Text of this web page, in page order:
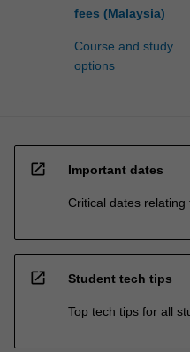
fees (Malaysia)
Course and study
options
open_in_new Important dates
Critical dates
open_in_new Student tech tips
Top tech tips for all